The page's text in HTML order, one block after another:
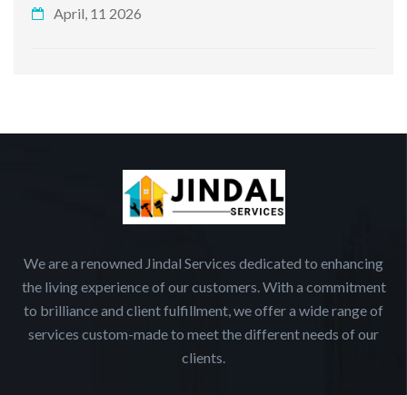
April, 11 2026
We are a renowned Jindal Services dedicated to enhancing
the living experience of our customers. With a commitment
to brilliance and client fulfillment, we offer a wide range of
services custom-made to meet the different needs of our
clients.